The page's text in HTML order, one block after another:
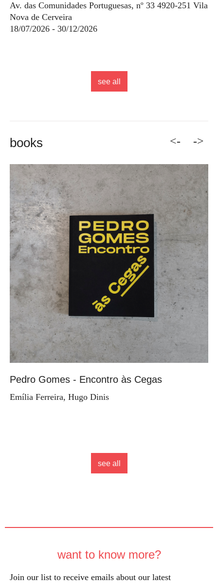
Av. das Comunidades Portuguesas, nº 33 4920-251 Vila
Nova de Cerveira
18/07/2026 - 30/12/2026
see all
books <-
Pedro Gomes - Encontro às Cegas
Emília Ferreira, Hugo Dinis
->
see all
want to know more?
Join our list to receive emails about our latest